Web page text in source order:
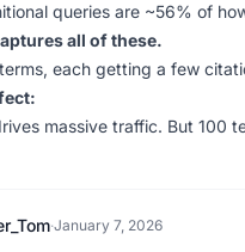
queries are ~56% of
all of these.
each getting a few
massive traffic. But 100
·January 7, 2026